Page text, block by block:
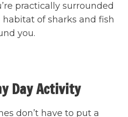
practically surrounded
of sharks and fish
you.
Day Activity
don’t have to put a